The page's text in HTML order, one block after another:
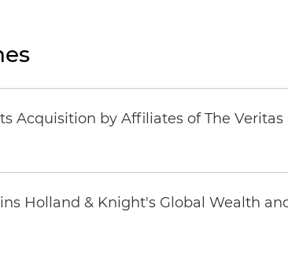
Acquisition by Affiliates of The
Holland & Knight's Global Wealth